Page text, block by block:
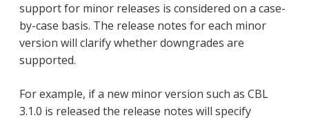
support for minor releases is considered on a case-
by-case basis. The release notes for each minor
version will clarify whether downgrades are
supported.
For example, if a new minor version such as CBL
3.1.0 is released the release notes will specify